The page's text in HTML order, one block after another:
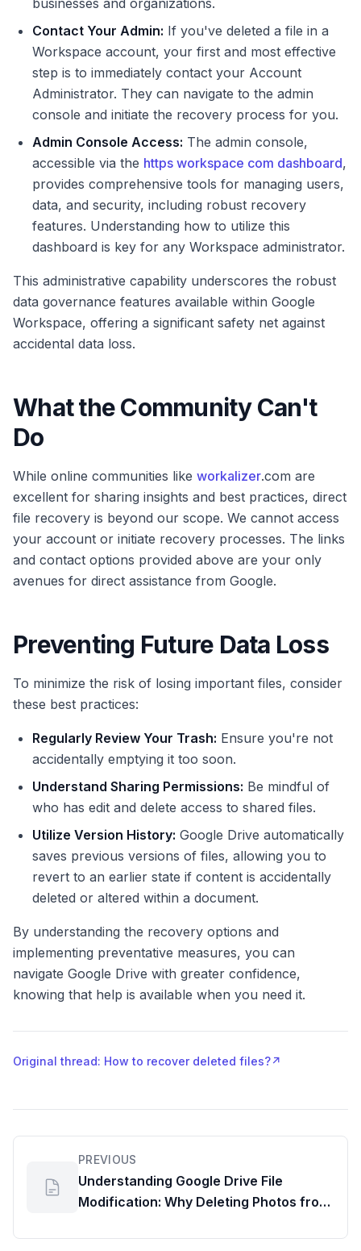
businesses and organizations.
Contact Your Admin: If you've deleted a file in a
Workspace account, your first and most effective
step is to immediately contact your Account
Administrator. They can navigate to the admin
console and initiate the recovery process for you.
Admin Console Access: The admin console,
accessible via the https workspace com dashboard,
provides comprehensive tools for managing users,
data, and security, including robust recovery
features. Understanding how to utilize this
dashboard is key for any Workspace administrator.
This administrative capability underscores the robust
data governance features available within Google
Workspace, offering a significant safety net against
accidental data loss.
What the Community Can't
Do
While online communities like workalizer.com are
excellent for sharing insights and best practices, direct
file recovery is beyond our scope. We cannot access
your account or initiate recovery processes. The links
and contact options provided above are your only
avenues for direct assistance from Google.
Preventing Future Data Loss
To minimize the risk of losing important files, consider
these best practices:
Regularly Review Your Trash: Ensure you're not
accidentally emptying it too soon.
Understand Sharing Permissions: Be mindful of
who has edit and delete access to shared files.
Utilize Version History: Google Drive automatically
saves previous versions of files, allowing you to
revert to an earlier state if content is accidentally
deleted or altered within a document.
By understanding the recovery options and
implementing preventative measures, you can
navigate Google Drive with greater confidence,
knowing that help is available when you need it.
Original thread: How to recover deleted files?↗
PREVIOUS
Understanding Google Drive File
Modification: Why Deleting Photos from